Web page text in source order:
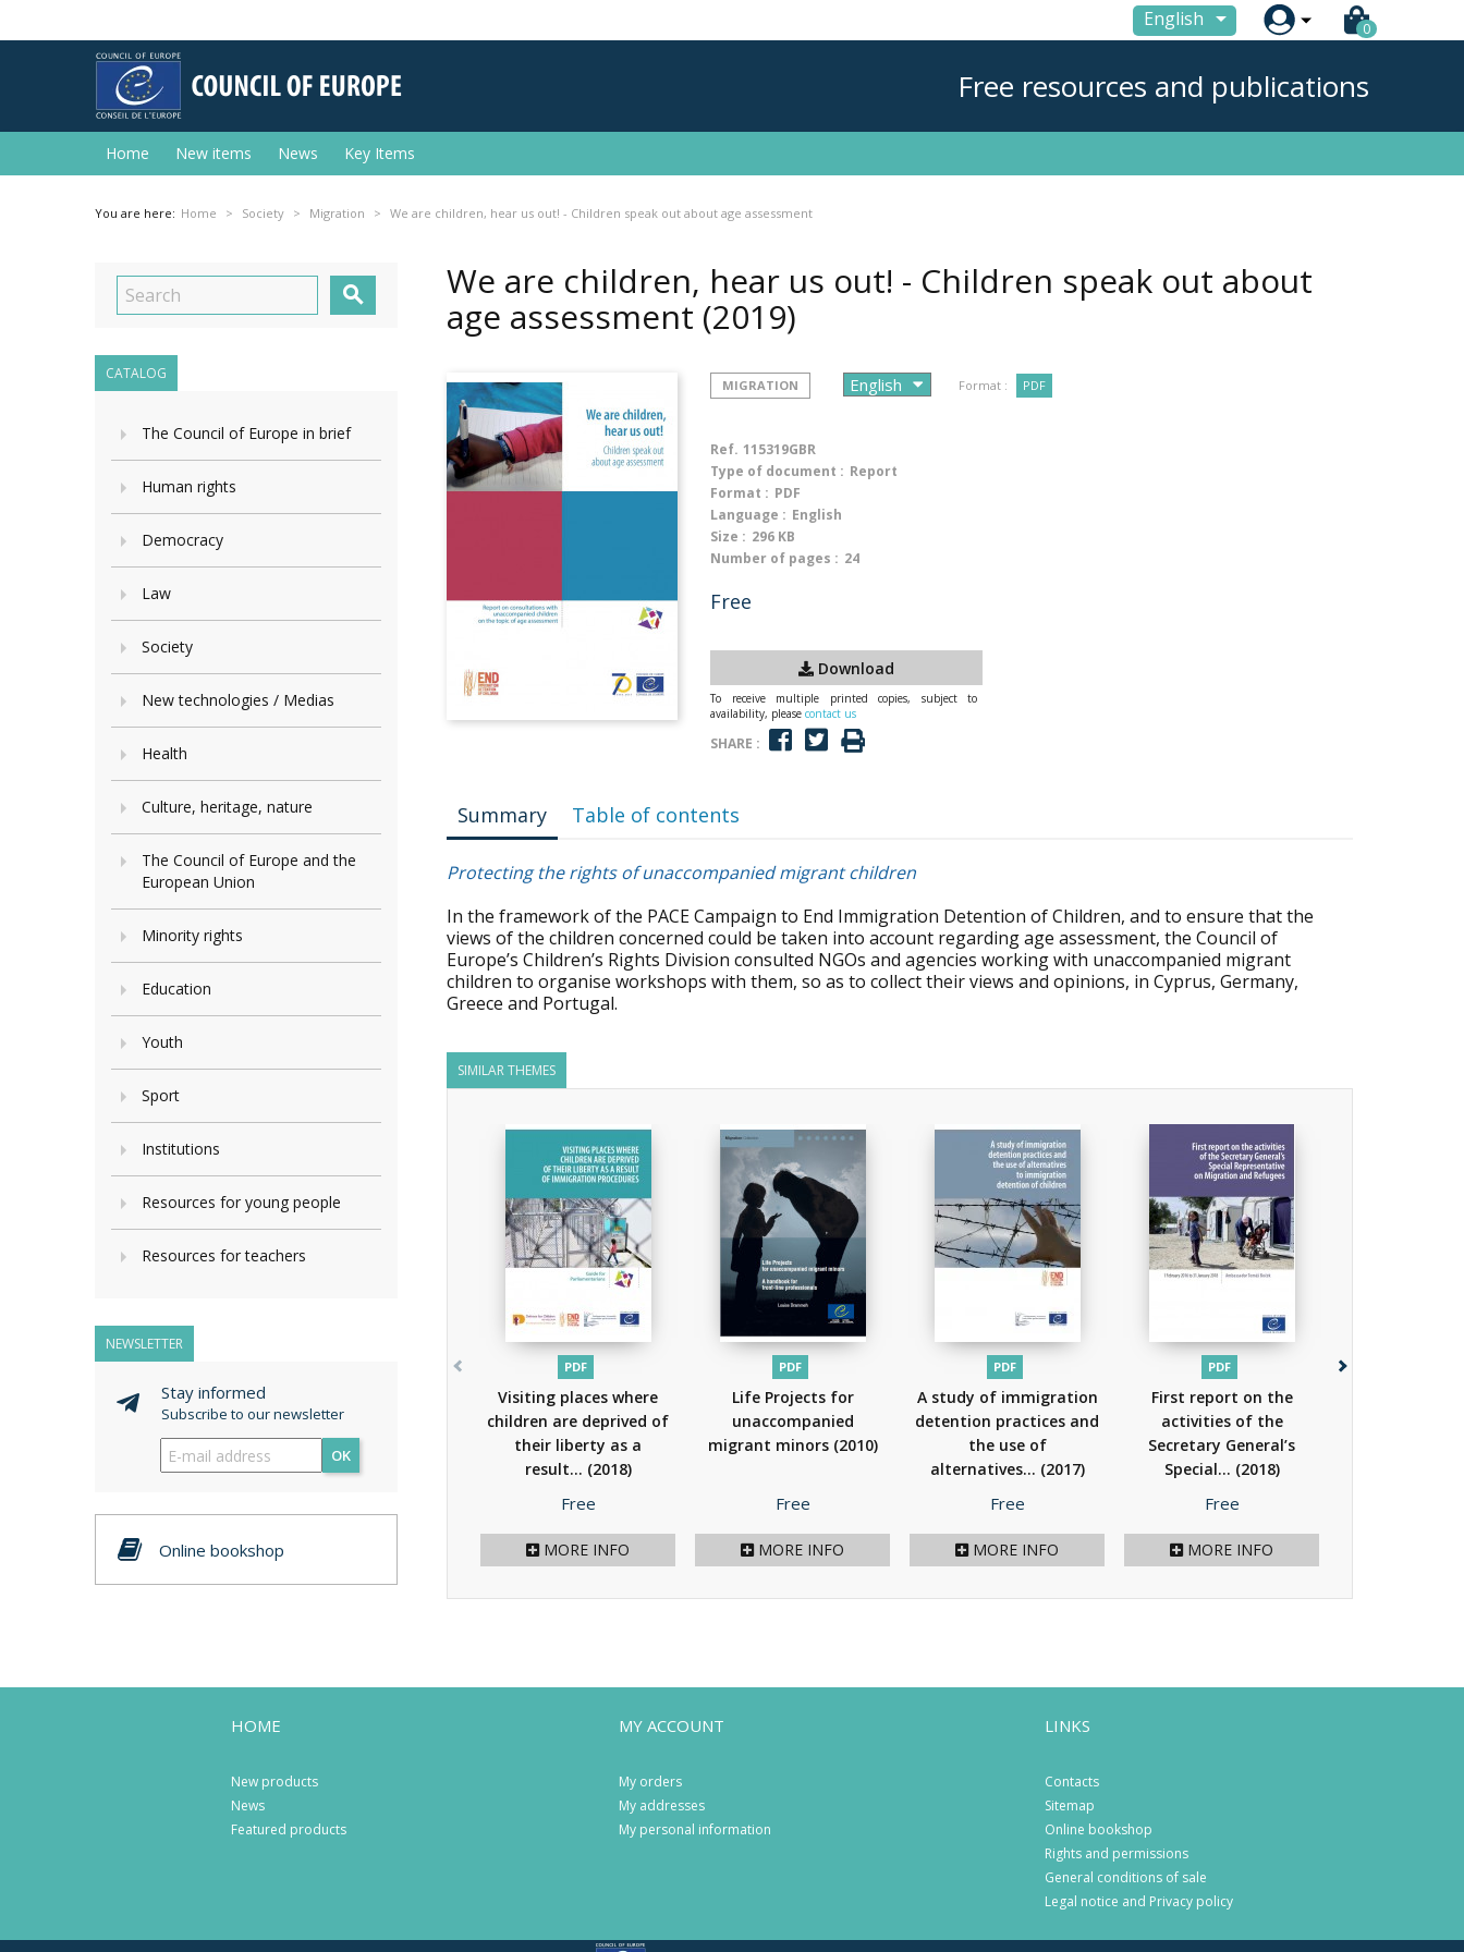
English  0
Free resources and publications
Home New items News Key Items
You are here: Home Society Migration We are children, hear us out! - Children speak out about age assessment

CATALOG
The Council of Europe in brief
Human rights
Democracy
Law
Society
New technologies / Medias
Health
Culture, heritage, nature
The Council of Europe and the
European Union
Minority rights
Education
Youth
Sport
Institutions
Resources for young people
Resources for teachers
NEWSLETTER
Stay informed
Subscribe to our newsletter
OK
Online bookshop
We are children, hear us out! - Children speak out about
age assessment (2019)
MIGRATION Format : PDF
Ref. 115319GBR
Type of document : Report
Format : PDF
Language : English
Size : 296 KB
Number of pages : 24
Free
Download
To receive multiple printed copies, subject to
availability, please contact us
SHARE :
Summary Table of contents
Protecting the rights of unaccompanied migrant children
In the framework of the PACE Campaign to End Immigration Detention of Children, and to ensure that the
views of the children concerned could be taken into account regarding age assessment, the Council of
Europe’s Children’s Rights Division consulted NGOs and agencies working with unaccompanied migrant
children to organise workshops with them, so as to collect their views and opinions, in Cyprus, Germany,
Greece and Portugal.
SIMILAR THEMES
PDF
Visiting places where
children are deprived of
their liberty as a
result... (2018)
Price
Free
MORE INFO
PDF
Life Projects for
unaccompanied
migrant minors (2010)
Price
Free
MORE INFO
PDF
A study of immigration
detention practices and
the use of
alternatives... (2017)
Price
Free
MORE INFO
PDF
First report on the
activities of the
Secretary General’s
Special... (2018)
Price
Free
MORE INFO
HOME
New products
News
Featured products
MY ACCOUNT
My orders
My addresses
My personal information
LINKS
Contacts
Sitemap
Online bookshop
Rights and permissions
General conditions of sale
Legal notice and Privacy policy